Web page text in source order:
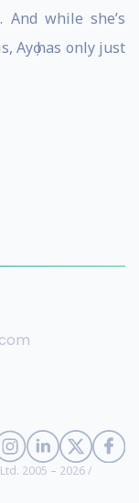
while she’s
Ayọ has only just
2005 – 2026 /